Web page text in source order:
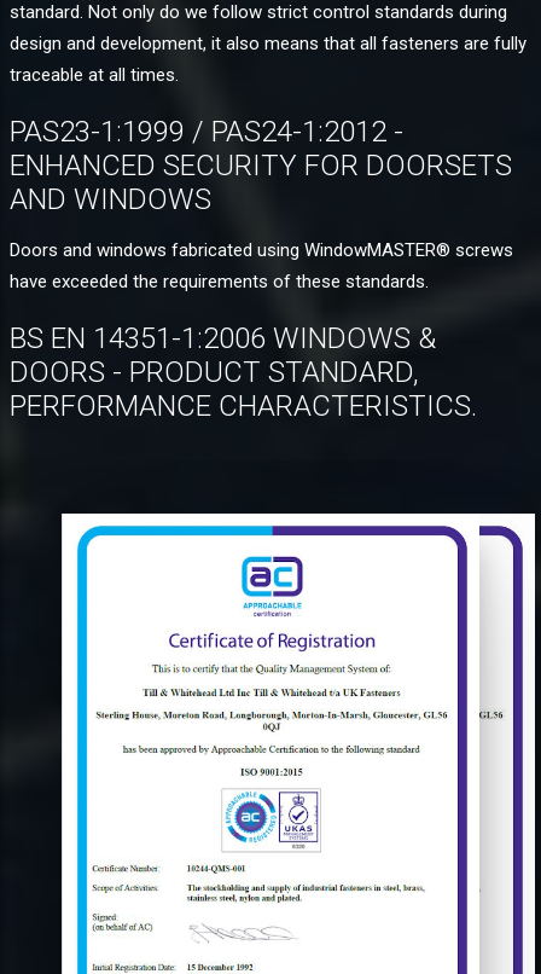
standard. Not only do we follow strict control standards during
design and development, it also means that all fasteners are fully
traceable at all times.
PAS23-1:1999 / PAS24-1:2012 -
ENHANCED SECURITY FOR DOORSETS
AND WINDOWS
Doors and windows fabricated using WindowMASTER® screws
have exceeded the requirements of these standards.
BS EN 14351-1:2006 WINDOWS &
DOORS - PRODUCT STANDARD,
PERFORMANCE CHARACTERISTICS.